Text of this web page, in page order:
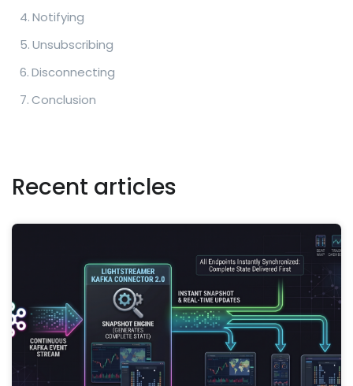
Notifying
Unsubscribing
Disconnecting
Conclusion
Recent articles